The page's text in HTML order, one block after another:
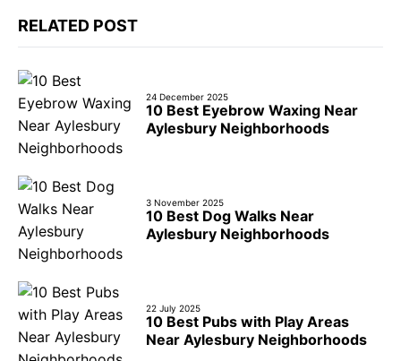
RELATED POST
24 December 2025
10 Best Eyebrow Waxing Near
Aylesbury Neighborhoods
3 November 2025
10 Best Dog Walks Near
Aylesbury Neighborhoods
22 July 2025
10 Best Pubs with Play Areas
Near Aylesbury Neighborhoods